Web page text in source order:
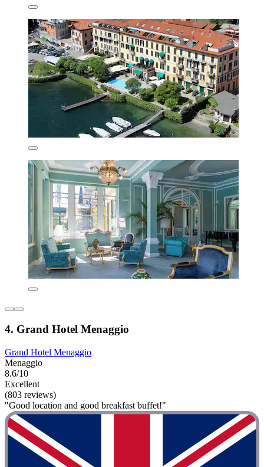
4. Grand Hotel Menaggio
Grand Hotel Menaggio
Menaggio
8.6/10
Excellent
(803 reviews)
"Good location and good breakfast buffet!"